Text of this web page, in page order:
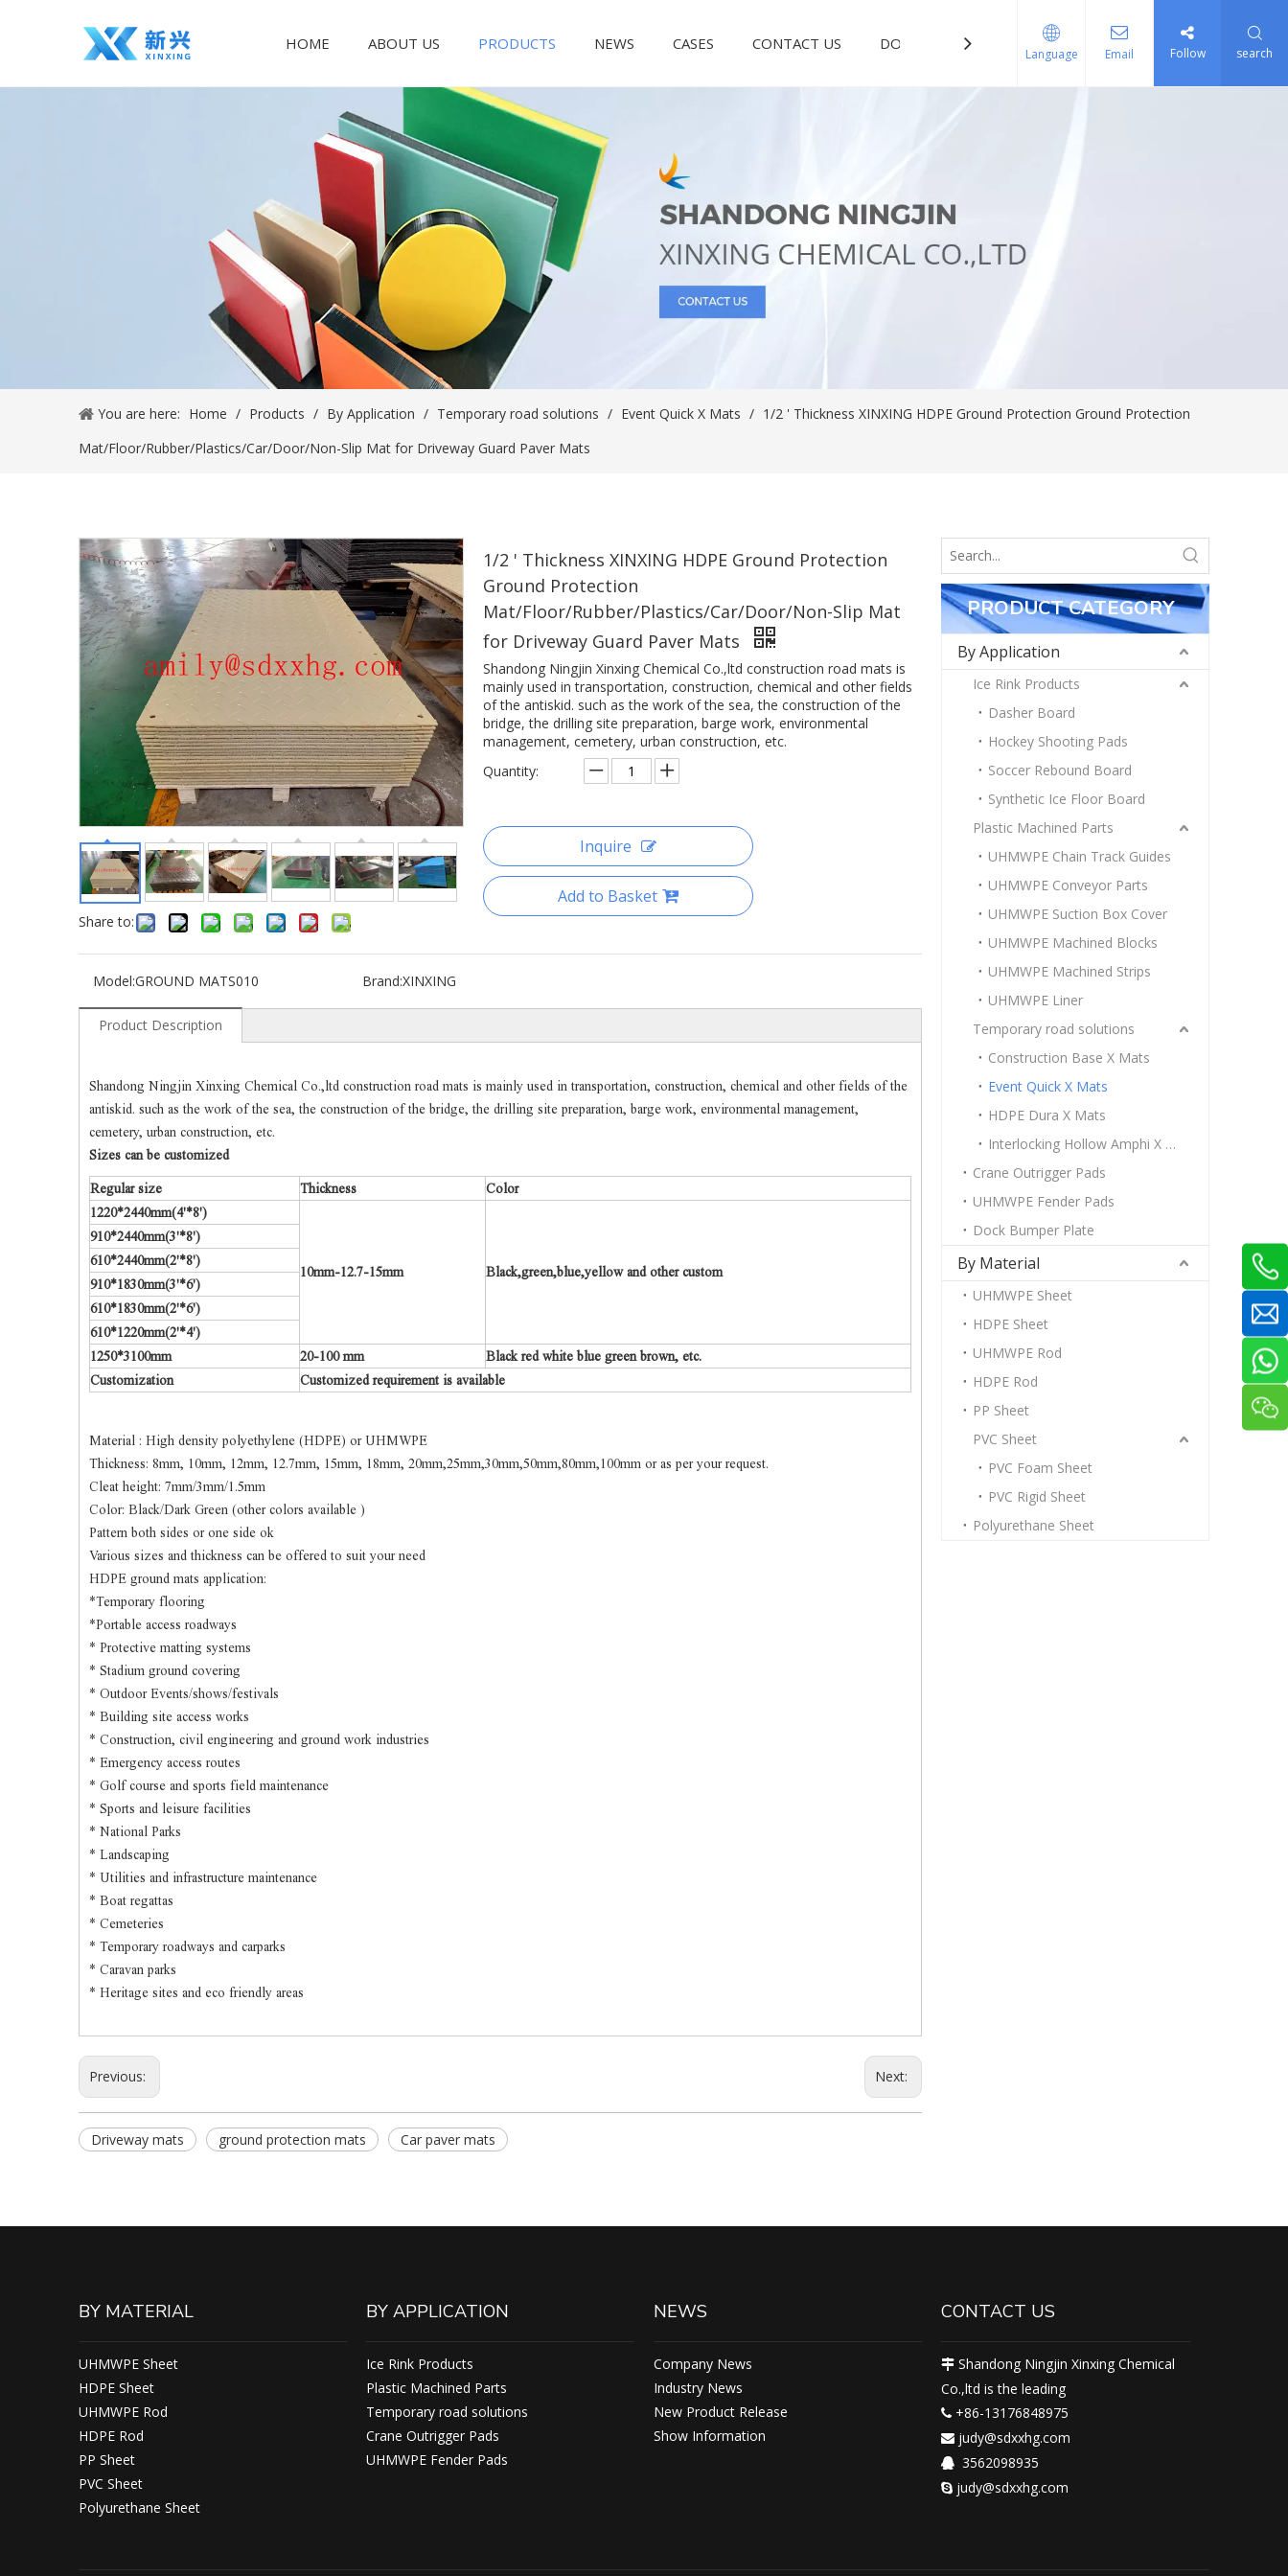
HOME ABOUT US PRODUCTS NEWS CASES CONTACT US DOWNLOAD
Language Email Follow search
You are here: Home / Products / By Application / Temporary road solutions / Event Quick X Mats / 1/2 ' Thickness XINXING HDPE Ground Protection Ground Protection
Mat/Floor/Rubber/Plastics/Car/Door/Non-Slip Mat for Driveway Guard Paver Mats
Share to:
1/2 ' Thickness XINXING HDPE Ground Protection
Ground Protection
Mat/Floor/Rubber/Plastics/Car/Door/Non-Slip Mat
for Driveway Guard Paver Mats
Shandong Ningjin Xinxing Chemical Co.,ltd construction road mats is
mainly used in transportation, construction, chemical and other fields
of the antiskid. such as the work of the sea, the construction of the
bridge, the drilling site preparation, barge work, environmental
management, cemetery, urban construction, etc.
Quantity:
Inquire
Add to Basket
Model:GROUND MATS010 Brand:XINXING
Product Description
Shandong Ningjin Xinxing Chemical Co.,ltd construction road mats is mainly used in transportation, construction, chemical and other fields of the
antiskid. such as the work of the sea, the construction of the bridge, the drilling site preparation, barge work, environmental management,
cemetery, urban construction, etc.
Sizes can be customized
Regular size Thickness
Color
1220*2440mm(4'*8')
10mm-12.7-15mm Black,green,blue,yellow and other custom
910*2440mm(3'*8')
610*2440mm(2'*8')
910*1830mm(3'*6')
610*1830mm(2'*6')
610*1220mm(2'*4')
1250*3100mm
20-100 mm
Black red white blue green brown, etc.
Customization
Customized requirement is available
Material : High density polyethylene (HDPE) or UHMWPE
Thickness: 8mm, 10mm, 12mm, 12.7mm, 15mm, 18mm, 20mm,25mm,30mm,50mm,80mm,100mm or as per your request.
Cleat height: 7mm/3mm/1.5mm
Color: Black/Dark Green (other colors available )
Pattern both sides or one side ok
Various sizes and thickness can be offered to suit your need
HDPE ground mats application:
*Temporary flooring
*Portable access roadways
* Protective matting systems
* Stadium ground covering
* Outdoor Events/shows/festivals
* Building site access works
* Construction, civil engineering and ground work industries
* Emergency access routes
* Golf course and sports field maintenance
* Sports and leisure facilities
* National Parks
* Landscaping
* Utilities and infrastructure maintenance
* Boat regattas
* Cemeteries
* Temporary roadways and carparks
* Caravan parks
* Heritage sites and eco friendly areas
Previous: Next:
Driveway mats ground protection mats Car paver mats
PRODUCT CATEGORY
By Application
Ice Rink Products
Dasher Board
Hockey Shooting Pads
Soccer Rebound Board
Synthetic Ice Floor Board
Plastic Machined Parts
UHMWPE Chain Track Guides
UHMWPE Conveyor Parts
UHMWPE Suction Box Cover
UHMWPE Machined Blocks
UHMWPE Machined Strips
UHMWPE Liner
Temporary road solutions
Construction Base X Mats
Event Quick X Mats
HDPE Dura X Mats
Interlocking Hollow Amphi X Mats
Crane Outrigger Pads
UHMWPE Fender Pads
Dock Bumper Plate
By Material
UHMWPE Sheet
HDPE Sheet
UHMWPE Rod
HDPE Rod
PP Sheet
PVC Sheet
PVC Foam Sheet
PVC Rigid Sheet
Polyurethane Sheet
BY MATERIAL
UHMWPE Sheet
HDPE Sheet
UHMWPE Rod
HDPE Rod
PP Sheet
PVC Sheet
Polyurethane Sheet
BY APPLICATION
Ice Rink Products
Plastic Machined Parts
Temporary road solutions
Crane Outrigger Pads
UHMWPE Fender Pads
NEWS
Company News
Industry News
New Product Release
Show Information
CONTACT US
 Shandong Ningjin Xinxing Chemical
Co.,ltd is the leading
 +86-13176848975
 judy@sdxxhg.com
 3562098935
 judy@sdxxhg.com